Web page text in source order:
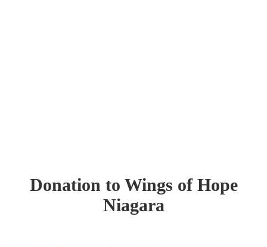
Donation to Wings of Hope
Niagara